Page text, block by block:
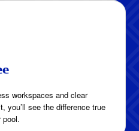
workspaces and clear
you’ll see the difference true
pool.